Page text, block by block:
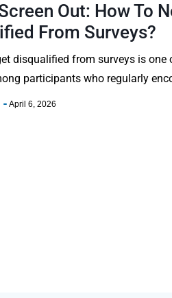
Out: How To
From Surveys?
disqualified from surveys is one
participants who regularly
April 6, 2026